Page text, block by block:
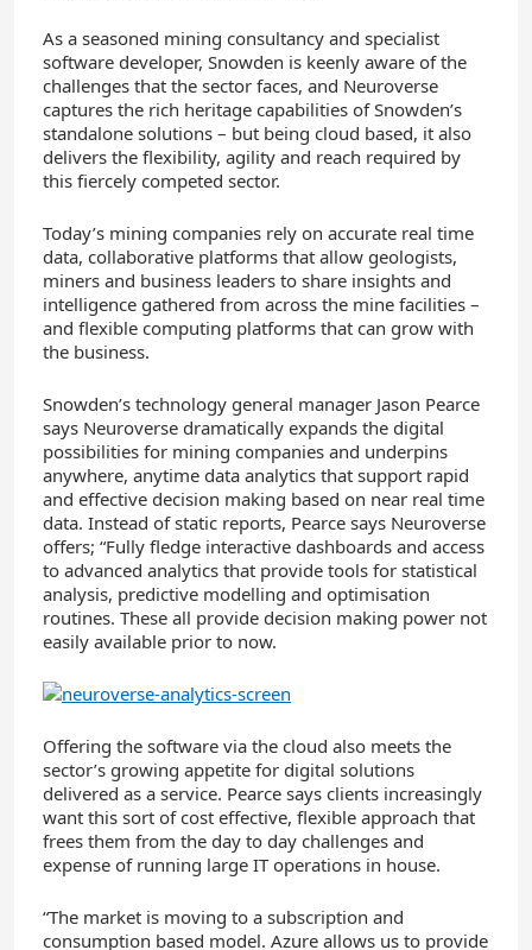
As a seasoned mining consultancy and specialist
software developer, Snowden is keenly aware of the
challenges that the sector faces, and Neuroverse
captures the rich heritage capabilities of Snowden’s
standalone solutions – but being cloud based, it also
delivers the flexibility, agility and reach required by
this fiercely competed sector.
Today’s mining companies rely on accurate real time
data, collaborative platforms that allow geologists,
miners and business leaders to share insights and
intelligence gathered from across the mine facilities –
and flexible computing platforms that can grow with
the business.
Snowden’s technology general manager Jason Pearce
says Neuroverse dramatically expands the digital
possibilities for mining companies and underpins
anywhere, anytime data analytics that support rapid
and effective decision making based on near real time
data. Instead of static reports, Pearce says Neuroverse
offers; “Fully fledge interactive dashboards and access
to advanced analytics that provide tools for statistical
analysis, predictive modelling and optimisation
routines. These all provide decision making power not
easily available prior to now.
Offering the software via the cloud also meets the
sector’s growing appetite for digital solutions
delivered as a service. Pearce says clients increasingly
want this sort of cost effective, flexible approach that
frees them from the day to day challenges and
expense of running large IT operations in house.
“The market is moving to a subscription and
consumption based model. Azure allows us to provide